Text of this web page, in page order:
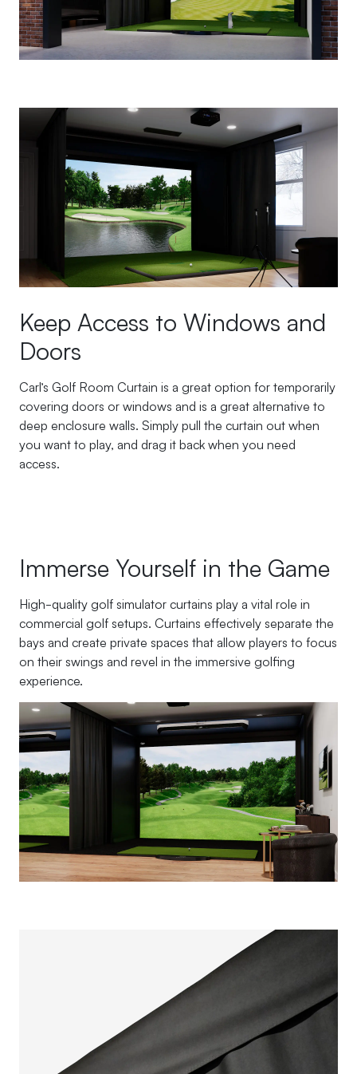
Keep Access to Windows and
Doors
Carl’s Golf Room Curtain is a great option for temporarily
covering doors or windows and is a great alternative to
deep enclosure walls. Simply pull the curtain out when
you want to play, and drag it back when you need
access.
Immerse Yourself in the Game
High-quality golf simulator curtains play a vital role in
commercial golf setups. Curtains effectively separate the
bays and create private spaces that allow players to focus
on their swings and revel in the immersive golfing
experience.